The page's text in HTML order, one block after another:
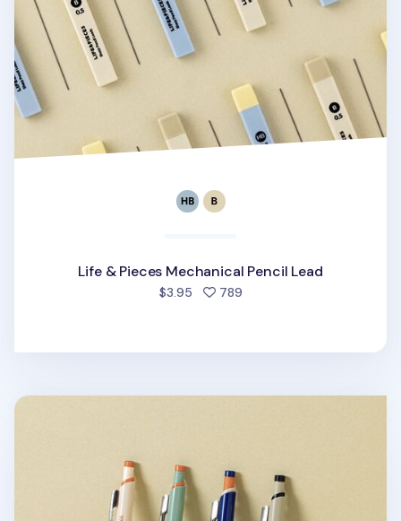
Life & Pieces Mechanical Pencil Lead
$3.95 789people favorited
Vintage Life & Pieces Mechanical Pencil